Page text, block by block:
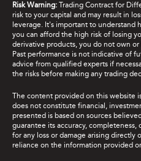
Risk Warning: Trading Contract for
risk to your capital and may result in
leverage. It's important to understand
you can afford the high risk of losing
derivative products, you do not own
Past performance is not indicative of
advice from qualified experts if
the risks before making any trading
The content provided on this website
does not constitute financial,
presented is based on sources
guarantee its accuracy,
for any loss or damage arising directly
reliance on the information provided